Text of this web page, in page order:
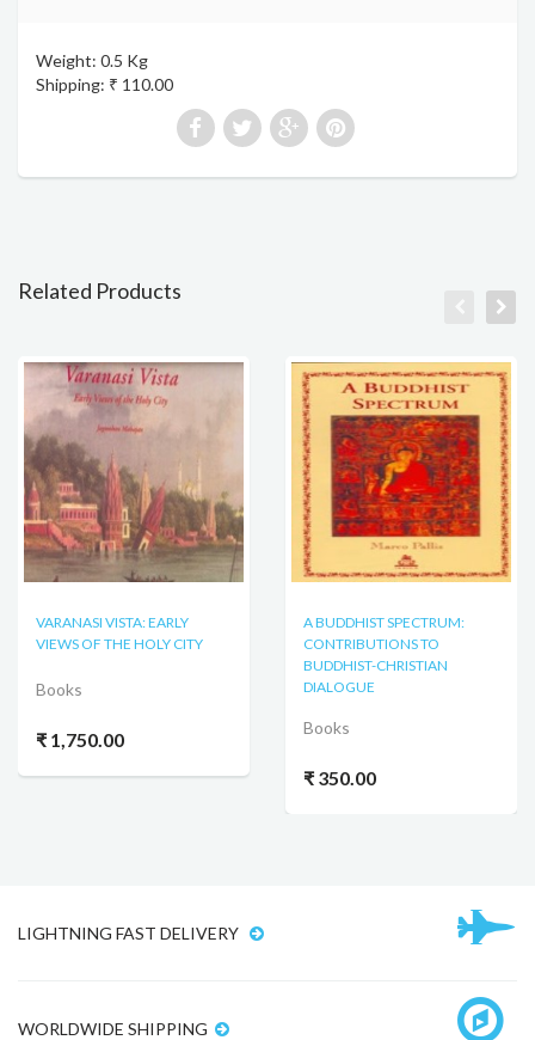
Weight: 0.5 Kg
Shipping: ₹ 110.00
Related Products
VARANASI VISTA: EARLY
VIEWS OF THE HOLY CITY
Books
₹ 1,750.00
A BUDDHIST SPECTRUM:
CONTRIBUTIONS TO
BUDDHIST-CHRISTIAN
DIALOGUE
Books
₹ 350.00
LIGHTNING FAST DELIVERY
WORLDWIDE SHIPPING